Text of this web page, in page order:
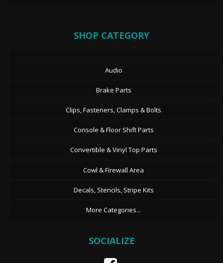
SHOP CATEGORY
Audio
Brake Parts
Clips, Fasteners, Clamps & Bolts
Console & Floor Shift Parts
Convertible & Vinyl Top Parts
Cowl & Firewall Area
Decals, Stencils, Stripe Kits
More Categories...
SOCIALIZE